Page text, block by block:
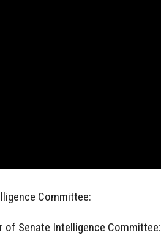
Committee:
of Senate Intelligence Committee: